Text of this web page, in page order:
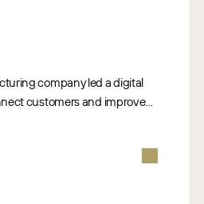
company led a digital
customers and improve